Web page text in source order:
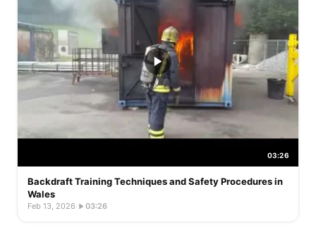
03:26
Backdraft Training Techniques and Safety Procedures in
Wales
Feb 13, 2026· 03:26